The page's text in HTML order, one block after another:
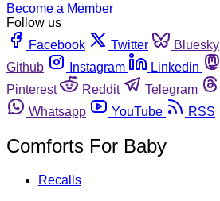
Become a Member
Follow us
Facebook
Twitter Bluesky
Github
Instagram Linkedin
Pinterest
Reddit Telegram
Whatsapp
YouTube RSS
Comforts For Baby
Recalls